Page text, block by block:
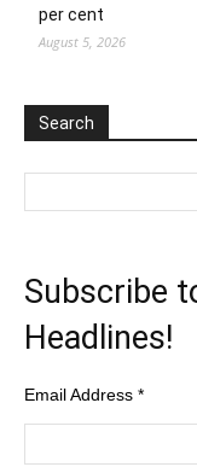
per cent
August 5, 2026
Search
Subscribe
Headlines!
Email Address *